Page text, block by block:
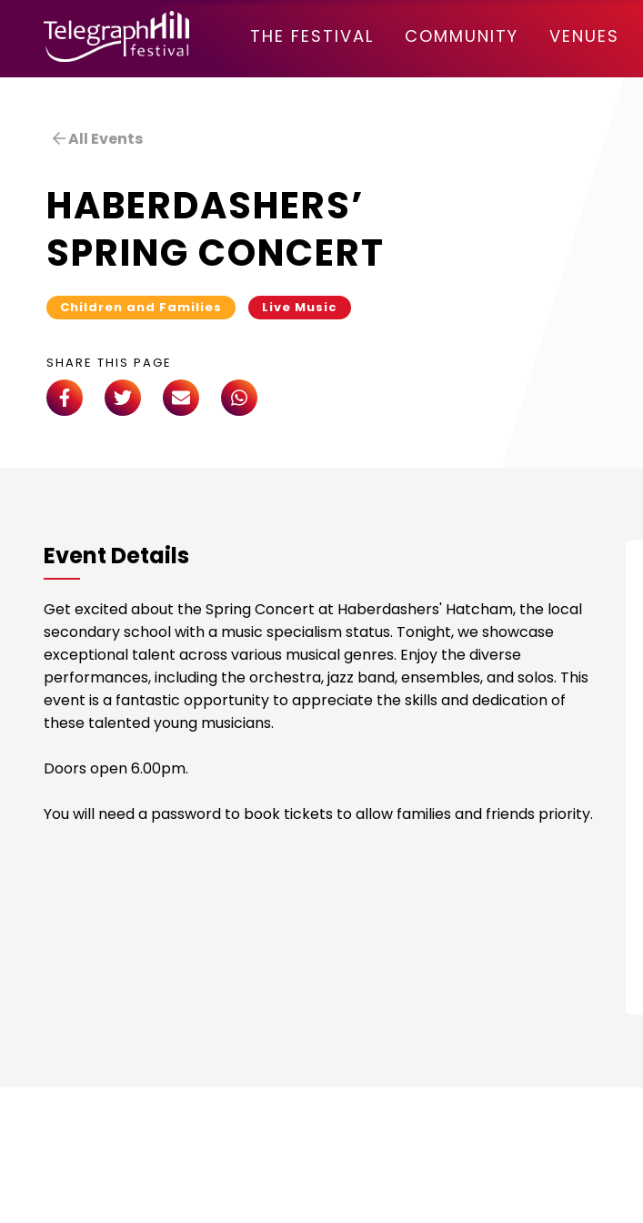
TELEGRAPH HILL FESTIVAL
THE FESTIVAL COMMUNITY VENUES
All Events
HABERDASHERS’
SPRING CONCERT
Children and Families Live Music
SHARE THIS PAGE
Event Details
Get excited about the Spring Concert at Haberdashers' Hatcham, the local
secondary school with a music specialism status. Tonight, we showcase
exceptional talent across various musical genres. Enjoy the diverse
performances, including the orchestra, jazz band, ensembles, and solos. This
event is a fantastic opportunity to appreciate the skills and dedication of
these talented young musicians.
Doors open 6.00pm.
You will need a password to book tickets to allow families and friends priority.